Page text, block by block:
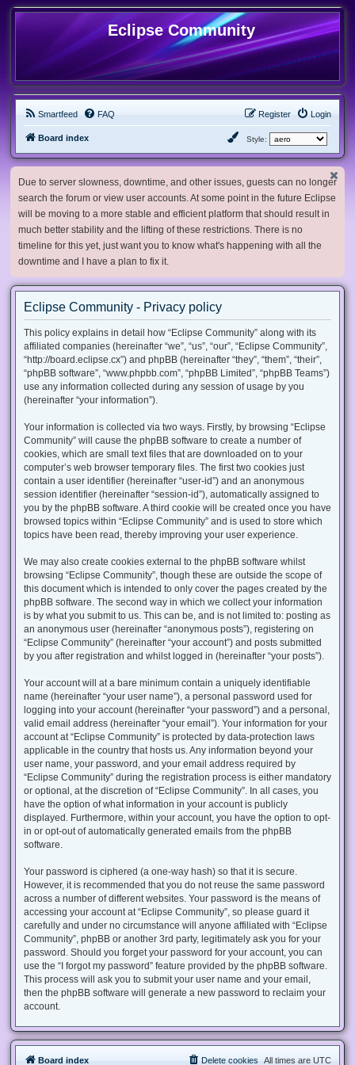
Eclipse Community
Smartfeed FAQ Login
Register
Board index Style:
Due to server slowness, downtime, and other issues, guests can no longer
search the forum or view user accounts. At some point in the future Eclipse
will be moving to a more stable and efficient platform that should result in
much better stability and the lifting of these restrictions. There is no
timeline for this yet, just want you to know what's happening with all the
downtime and I have a plan to fix it.
Eclipse Community - Privacy policy
This policy explains in detail how “Eclipse Community” along with its
affiliated companies (hereinafter “we”, “us”, “our”, “Eclipse Community”,
“http://board.eclipse.cx”) and phpBB (hereinafter “they”, “them”, “their”,
“phpBB software”, “www.phpbb.com”, “phpBB Limited”, “phpBB Teams”)
use any information collected during any session of usage by you
(hereinafter “your information”).
Your information is collected via two ways. Firstly, by browsing “Eclipse
Community” will cause the phpBB software to create a number of
cookies, which are small text files that are downloaded on to your
computer’s web browser temporary files. The first two cookies just
contain a user identifier (hereinafter “user-id”) and an anonymous
session identifier (hereinafter “session-id”), automatically assigned to
you by the phpBB software. A third cookie will be created once you have
browsed topics within “Eclipse Community” and is used to store which
topics have been read, thereby improving your user experience.
We may also create cookies external to the phpBB software whilst
browsing “Eclipse Community”, though these are outside the scope of
this document which is intended to only cover the pages created by the
phpBB software. The second way in which we collect your information
is by what you submit to us. This can be, and is not limited to: posting as
an anonymous user (hereinafter “anonymous posts”), registering on
“Eclipse Community” (hereinafter “your account”) and posts submitted
by you after registration and whilst logged in (hereinafter “your posts”).
Your account will at a bare minimum contain a uniquely identifiable
name (hereinafter “your user name”), a personal password used for
logging into your account (hereinafter “your password”) and a personal,
valid email address (hereinafter “your email”). Your information for your
account at “Eclipse Community” is protected by data-protection laws
applicable in the country that hosts us. Any information beyond your
user name, your password, and your email address required by
“Eclipse Community” during the registration process is either mandatory
or optional, at the discretion of “Eclipse Community”. In all cases, you
have the option of what information in your account is publicly
displayed. Furthermore, within your account, you have the option to opt-
in or opt-out of automatically generated emails from the phpBB
software.
Your password is ciphered (a one-way hash) so that it is secure.
However, it is recommended that you do not reuse the same password
across a number of different websites. Your password is the means of
accessing your account at “Eclipse Community”, so please guard it
carefully and under no circumstance will anyone affiliated with “Eclipse
Community”, phpBB or another 3rd party, legitimately ask you for your
password. Should you forget your password for your account, you can
use the “I forgot my password” feature provided by the phpBB software.
This process will ask you to submit your user name and your email,
then the phpBB software will generate a new password to reclaim your
account.
Board index All times are UTC
Delete cookies